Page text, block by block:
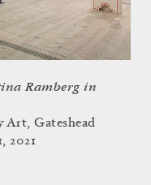
Ramberg in
Gateshead
2021